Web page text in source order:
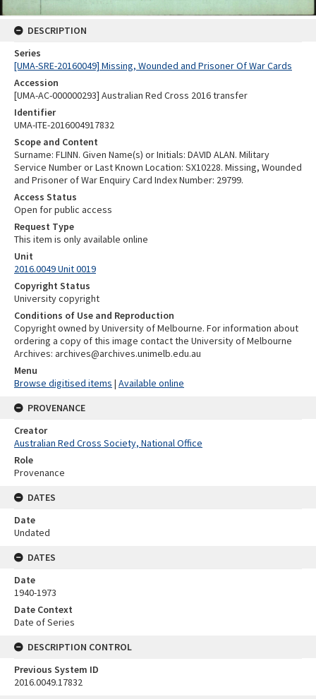
DESCRIPTION
Series
[UMA-SRE-20160049] Missing, Wounded and Prisoner Of War Cards
Accession
[UMA-AC-000000293] Australian Red Cross 2016 transfer
Identifier
UMA-ITE-2016004917832
Scope and Content
Surname: FLINN. Given Name(s) or Initials: DAVID ALAN. Military
Service Number or Last Known Location: SX10228. Missing, Wounded
and Prisoner of War Enquiry Card Index Number: 29799.
Access Status
Open for public access
Request Type
This item is only available online
Unit
2016.0049 Unit 0019
Copyright Status
University copyright
Conditions of Use and Reproduction
Copyright owned by University of Melbourne. For information about
ordering a copy of this image contact the University of Melbourne
Archives: archives@archives.unimelb.edu.au
Menu
Browse digitised items | Available online
PROVENANCE
Creator
Australian Red Cross Society, National Office
Role
Provenance
DATES
Date
Undated
DATES
Date
1940-1973
Date Context
Date of Series
DESCRIPTION CONTROL
Previous System ID
2016.0049.17832